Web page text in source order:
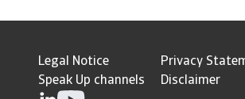
Legal Notice Privacy
Speak Up channels
Disclaimer